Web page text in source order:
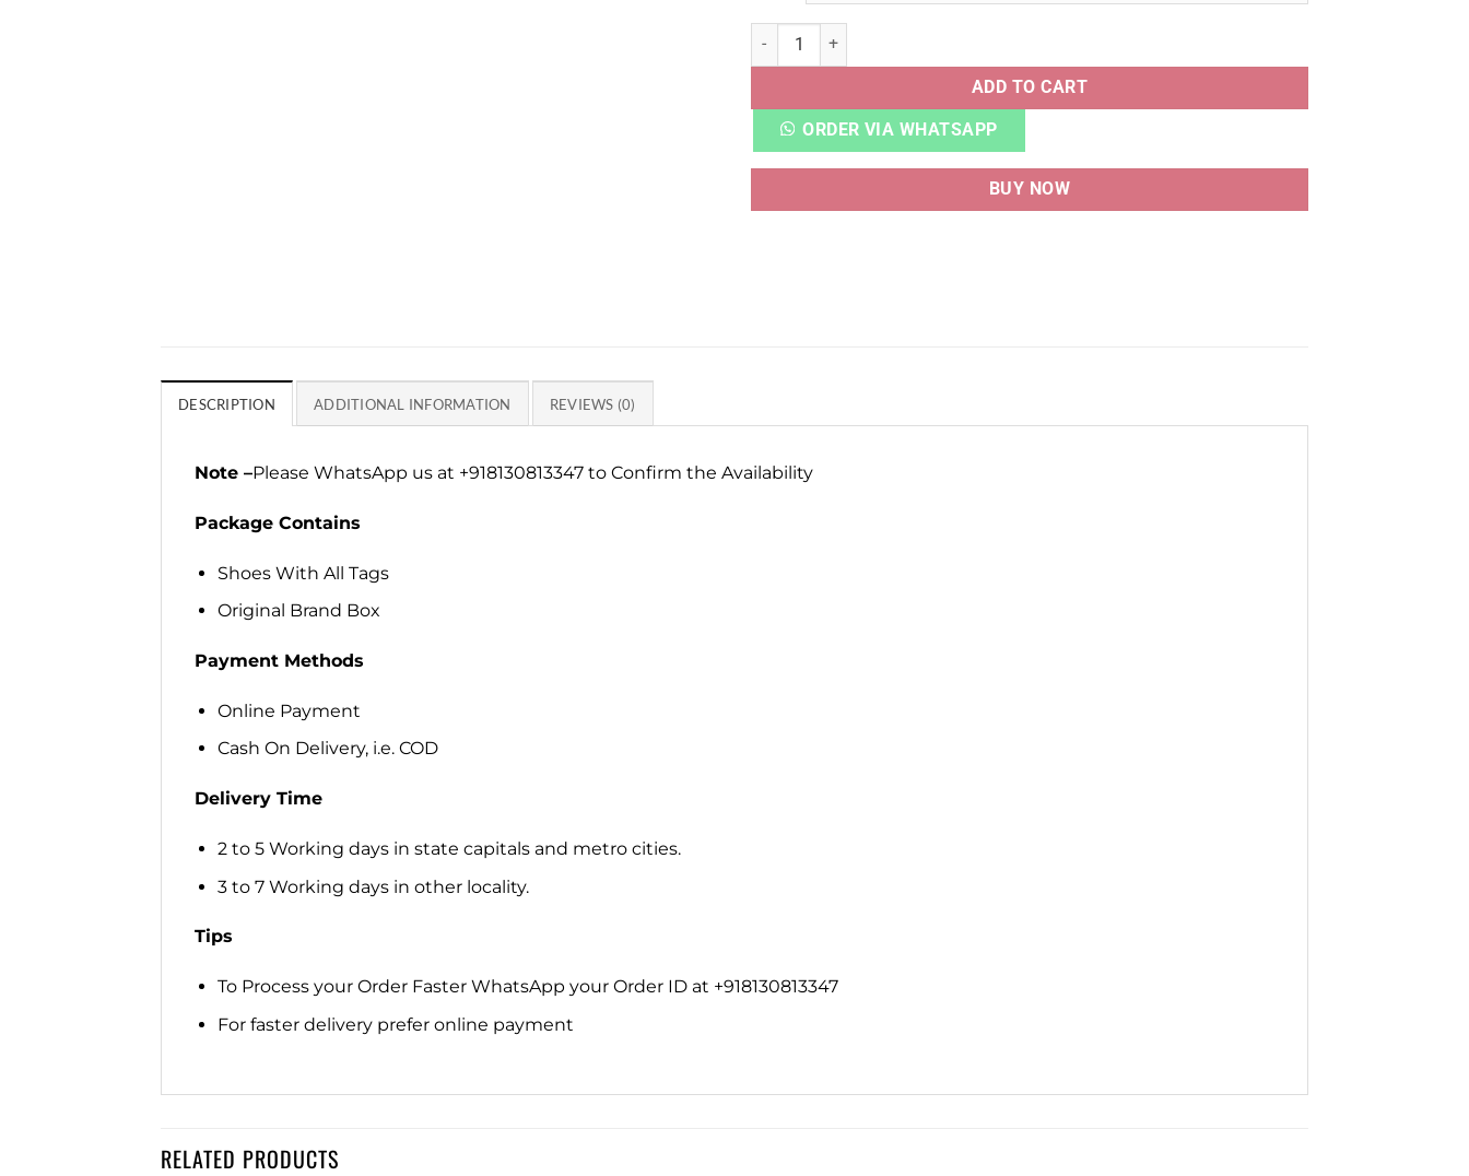
NB 1906R BRIGHTON GREY quantity
ADD TO CART
ORDER VIA WHATSAPP
BUY NOW
DESCRIPTION ADDITIONAL INFORMATION REVIEWS (0)
Note –Please WhatsApp us at +918130813347 to Confirm the Availability
Package Contains
Shoes With All Tags
Original Brand Box
Payment Methods
Online Payment
Cash On Delivery, i.e. COD
Delivery Time
2 to 5 Working days in state capitals and metro cities.
3 to 7 Working days in other locality.
Tips
To Process your Order Faster WhatsApp your Order ID at +918130813347
For faster delivery prefer online payment
RELATED PRODUCTS